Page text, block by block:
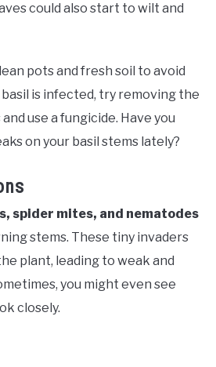
could also start to wilt and
pots and fresh soil to avoid
is infected, try removing the
use a fungicide. Have you
on your basil stems lately?
spider mites, and nematodes
stems. These tiny invaders
plant, leading to weak and
you might even see
closely.